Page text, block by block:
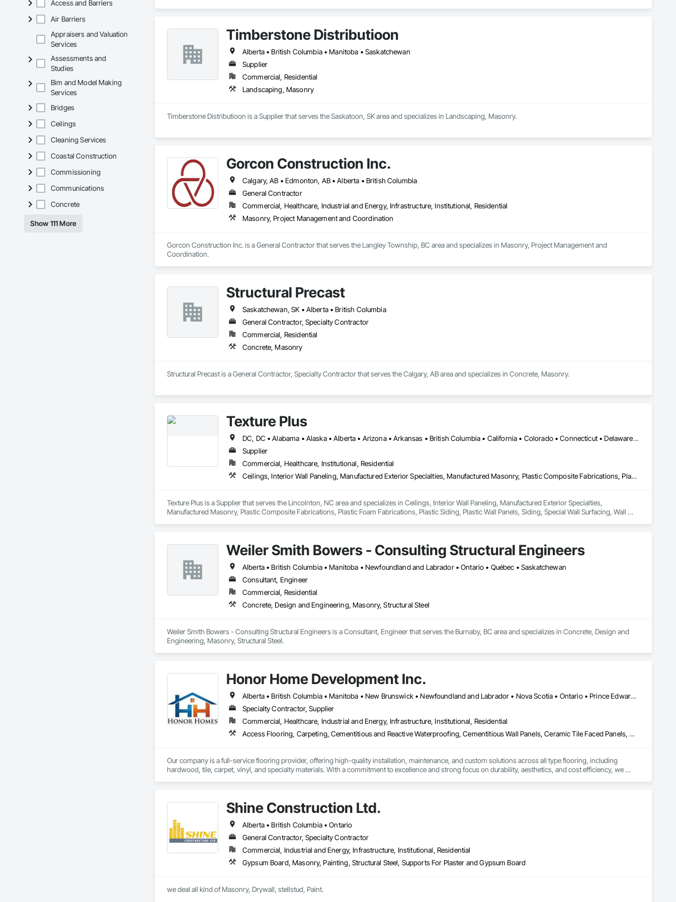
Access and Barriers
Air Barriers
Appraisers and Valuation
Services
Assessments and
Studies
Bim and Model Making
Services
Bridges
Ceilings
Cleaning Services
Coastal Construction
Commissioning
Communications
Concrete
Show 111 More
Timberstone Distributioon
Alberta • British Columbia • Manitoba • Saskatchewan
Supplier
Commercial, Residential
Landscaping, Masonry
Timberstone Distributioon is a Supplier that serves the Saskatoon, SK area and specializes in Landscaping, Masonry.
Gorcon Construction Inc.
Calgary, AB • Edmonton, AB • Alberta • British Columbia
General Contractor
Commercial, Healthcare, Industrial and Energy, Infrastructure, Institutional, Residential
Masonry, Project Management and Coordination
Gorcon Construction Inc. is a General Contractor that serves the Langley Township, BC area and specializes in Masonry, Project Management and
Coordination.
Structural Precast
Saskatchewan, SK • Alberta • British Columbia
General Contractor, Specialty Contractor
Commercial, Residential
Concrete, Masonry
Structural Precast is a General Contractor, Specialty Contractor that serves the Calgary, AB area and specializes in Concrete, Masonry.
Texture Plus
DC, DC • Alabama • Alaska • Alberta • Arizona • Arkansas • British Columbia • California • Colorado • Connecticut • Delaware • Florida • Georgia • Hawaii • Idaho • Illinois • Indiana • Iowa • Kansas • Kentucky • Louisiana • Maine • Manitoba • Maryland • Massachusetts • Michigan • Minnesota • Mississippi • Missouri • Montana • Nebraska • Nevada • New Brunswick • New Hampshire • New Jersey • New Mexico • New York • Newfoundland and Labrador • North Carolina • North Dakota • Nova Scotia • Ohio • Oklahoma • Ontario • Oregon • Pennsylvania • Prince Edward Island • Québec • Rhode Island • Saskatchewan • South Carolina • South Dakota • Tennessee • Texas • Utah • Vermont • Virginia • Washington • West Virginia • Wisconsin • Wyoming
Supplier
Commercial, Healthcare, Institutional, Residential
Ceilings, Interior Wall Paneling, Manufactured Exterior Specialties, Manufactured Masonry, Plastic Composite Fabrications, Plastic Foam Fabrications, Plastic Siding, Plastic Wall Panels, Siding, Special Wall Surfacing, Wall Finishes, Wall Panels
Texture Plus is a Supplier that serves the Lincolnton, NC area and specializes in Ceilings, Interior Wall Paneling, Manufactured Exterior Specialties,
Manufactured Masonry, Plastic Composite Fabrications, Plastic Foam Fabrications, Plastic Siding, Plastic Wall Panels, Siding, Special Wall Surfacing, Wall
Weiler Smith Bowers - Consulting Structural Engineers
Alberta • British Columbia • Manitoba • Newfoundland and Labrador • Ontario • Québec • Saskatchewan
Consultant, Engineer
Commercial, Residential
Concrete, Design and Engineering, Masonry, Structural Steel
Weiler Smith Bowers - Consulting Structural Engineers is a Consultant, Engineer that serves the Burnaby, BC area and specializes in Concrete, Design and
Engineering, Masonry, Structural Steel.
Honor Home Development Inc.
Alberta • British Columbia • Manitoba • New Brunswick • Newfoundland and Labrador • Nova Scotia • Ontario • Prince Edward Island • Québec • Saskatchewan
Specialty Contractor, Supplier
Commercial, Healthcare, Industrial and Energy, Infrastructure, Institutional, Residential
Access Flooring, Carpeting, Cementitious and Reactive Waterproofing, Cementitious Wall Panels, Ceramic Tile Faced Panels, Ceramic Tiling, Cleaning Services, Concrete, Demolition, Final Cleaning, Flooring, Flooring Treatment, Glass Mosaic Tiling, Interior Design, Interior Wall Paneling, Manufactured Masonry, Masonry, Project Management and Coordination, Specialty Flooring, Stone Tiling, Terrazzo Flooring, Tile, Wall Carpeting, Waterproofing, Wood Flooring
Our company is a full-service flooring provider, offering high-quality installation, maintenance, and custom solutions across all type flooring, including
hardwood, tile, carpet, vinyl, and specialty materials. With a commitment to excellence and strong focus on durability, aesthetics, and cost efficiency, we
Shine Construction Ltd.
Alberta • British Columbia • Ontario
General Contractor, Specialty Contractor
Commercial, Industrial and Energy, Infrastructure, Institutional, Residential
Gypsum Board, Masonry, Painting, Structural Steel, Supports For Plaster and Gypsum Board
we deal all kind of Masonry, Drywall, stellstud, Paint.